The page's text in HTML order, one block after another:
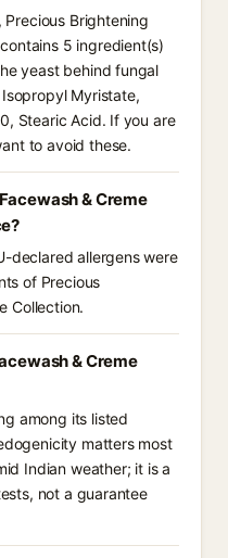
Brightening
5 ingredient(s)
yeast behind fungal
Myristate,
Stearic Acid. If you are
to avoid these.
& Creme
declared allergens were
of Precious
Collection.
& Creme
among its listed
matters most
Indian weather; it is a
not a guarantee